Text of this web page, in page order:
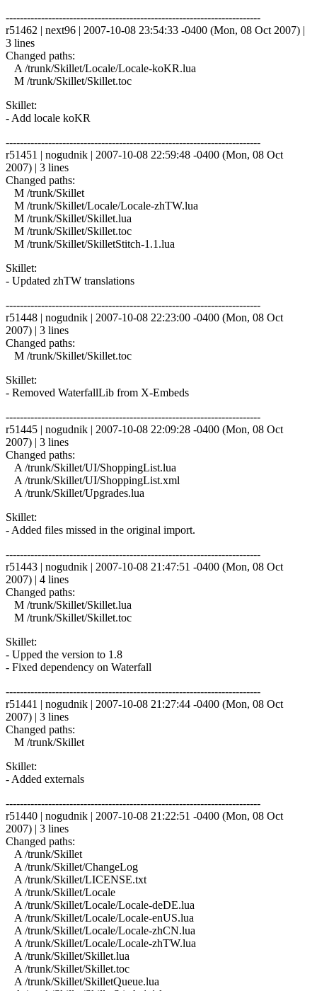
------------------------------------------------------------------------
r51462 | next96 | 2007-10-08 23:54:33 -0400 (Mon, 08 Oct 2007) |
3 lines
Changed paths:
A /trunk/Skillet/Locale/Locale-koKR.lua
M /trunk/Skillet/Skillet.toc
Skillet:
- Add locale koKR
------------------------------------------------------------------------
r51451 | nogudnik | 2007-10-08 22:59:48 -0400 (Mon, 08 Oct
2007) | 3 lines
Changed paths:
M /trunk/Skillet
M /trunk/Skillet/Locale/Locale-zhTW.lua
M /trunk/Skillet/Skillet.lua
M /trunk/Skillet/Skillet.toc
M /trunk/Skillet/SkilletStitch-1.1.lua
Skillet:
- Updated zhTW translations
------------------------------------------------------------------------
r51448 | nogudnik | 2007-10-08 22:23:00 -0400 (Mon, 08 Oct
2007) | 3 lines
Changed paths:
M /trunk/Skillet/Skillet.toc
Skillet:
- Removed WaterfallLib from X-Embeds
------------------------------------------------------------------------
r51445 | nogudnik | 2007-10-08 22:09:28 -0400 (Mon, 08 Oct
2007) | 3 lines
Changed paths:
A /trunk/Skillet/UI/ShoppingList.lua
A /trunk/Skillet/UI/ShoppingList.xml
A /trunk/Skillet/Upgrades.lua
Skillet:
- Added files missed in the original import.
------------------------------------------------------------------------
r51443 | nogudnik | 2007-10-08 21:47:51 -0400 (Mon, 08 Oct
2007) | 4 lines
Changed paths:
M /trunk/Skillet/Skillet.lua
M /trunk/Skillet/Skillet.toc
Skillet:
- Upped the version to 1.8
- Fixed dependency on Waterfall
------------------------------------------------------------------------
r51441 | nogudnik | 2007-10-08 21:27:44 -0400 (Mon, 08 Oct
2007) | 3 lines
Changed paths:
M /trunk/Skillet
Skillet:
- Added externals
------------------------------------------------------------------------
r51440 | nogudnik | 2007-10-08 21:22:51 -0400 (Mon, 08 Oct
2007) | 3 lines
Changed paths:
A /trunk/Skillet
A /trunk/Skillet/ChangeLog
A /trunk/Skillet/LICENSE.txt
A /trunk/Skillet/Locale
A /trunk/Skillet/Locale/Locale-deDE.lua
A /trunk/Skillet/Locale/Locale-enUS.lua
A /trunk/Skillet/Locale/Locale-zhCN.lua
A /trunk/Skillet/Locale/Locale-zhTW.lua
A /trunk/Skillet/Skillet.lua
A /trunk/Skillet/Skillet.toc
A /trunk/Skillet/SkilletQueue.lua